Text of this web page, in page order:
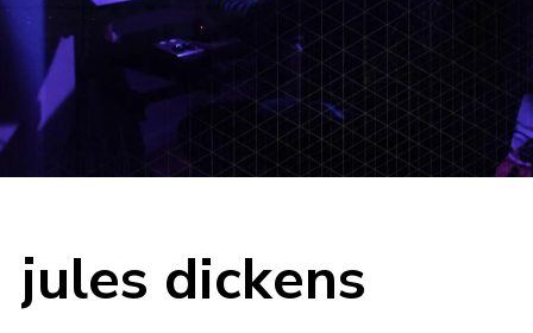
jules dickens